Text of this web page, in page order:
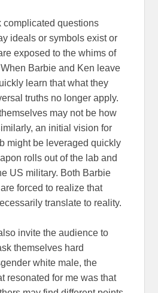
complicated questions
ideals or symbols exist or
exposed to the whims of
Barbie and Ken leave
learn that what they
truths no longer apply.
may not be how
an initial vision for
might be leveraged quickly
rolls out of the lab and
US military. Both Barbie
forced to realize that
translate to reality.
invite the audience to
themselves hard
white male, the
resonated for me was that